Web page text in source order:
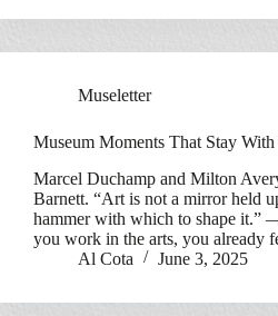
Museletter
Museum Moments That Stay With
Marcel Duchamp and Milton
Barnett. “Art is not a mirror held
hammer with which to shape it.”
you work in the arts, you already
Al Cota
June 3, 2025